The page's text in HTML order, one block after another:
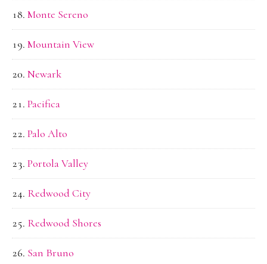
Monte Sereno
Mountain View
Newark
Pacifica
Palo Alto
Portola Valley
Redwood City
Redwood Shores
San Bruno